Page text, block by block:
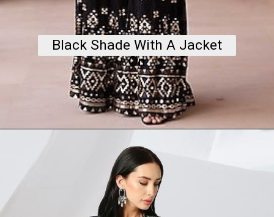
Black Shade With A Jacket
On